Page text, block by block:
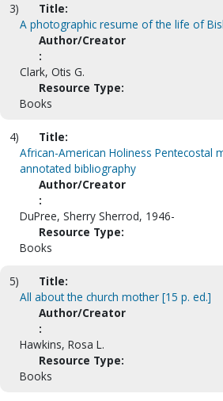
3)
Title:
A photographic resume of the life of
Author/Creator
:
Clark, Otis G.
Resource Type:
Books
4)
Title:
African-American Holiness Pentecostal
annotated bibliography
Author/Creator
:
DuPree, Sherry Sherrod, 1946-
Resource Type:
Books
5)
Title:
All about the church mother [15 p. ed.]
Author/Creator
:
Hawkins, Rosa L.
Resource Type:
Books